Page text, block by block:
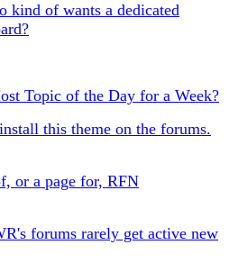
kind of wants a dedicated
Topic of the Day for a Week?
this theme on the forums.
or a page for, RFN
forums rarely get active new